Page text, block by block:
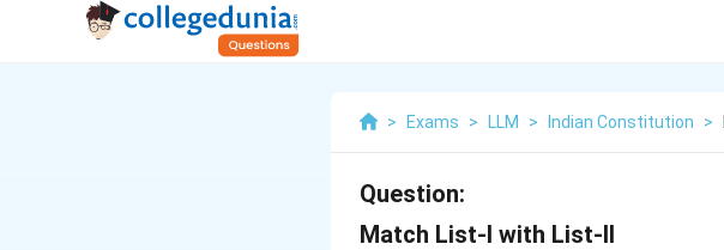
> Exams > LLM > Indian Constitution >
Question:
Match List-I with List-II